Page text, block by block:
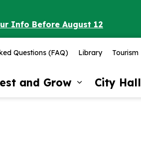
Info Before August 12
and Grow
City Hall
Questions (FAQ) Library Tourism